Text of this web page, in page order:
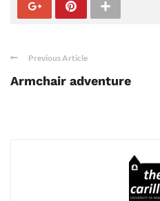
Previous Article
Armchair adventure